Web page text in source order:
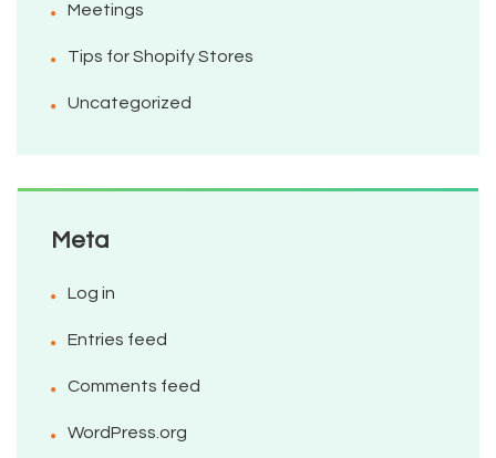
Meetings
Tips for Shopify Stores
Uncategorized
Meta
Log in
Entries feed
Comments feed
WordPress.org